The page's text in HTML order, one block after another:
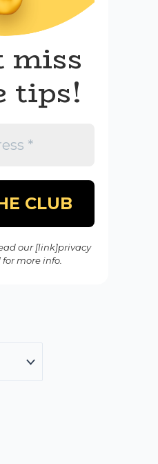
miss
tips!
our [link]privacy
more info.